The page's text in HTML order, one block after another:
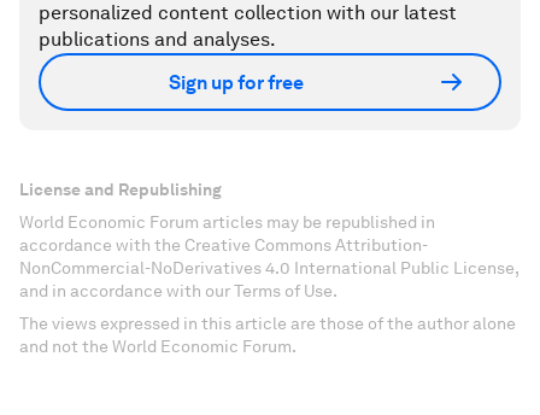
personalized content collection with our latest
publications and analyses.
Sign up for free
License and Republishing
World Economic Forum articles may be republished in
accordance with the Creative Commons Attribution-
NonCommercial-NoDerivatives 4.0 International Public License,
and in accordance with our Terms of Use.
The views expressed in this article are those of the author alone
and not the World Economic Forum.